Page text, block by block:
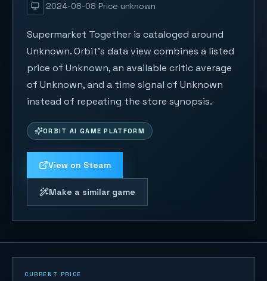
2024-08-08 Price unknown
Supermarket Together is cataloged around
Unknown. Orbit's data view combines a listed
price of Unknown, an available critic average
of Unknown, and a time signal of Unknown
instead of repeating the store synopsis.
ORBIT AI GAME PLATFORM
View on Steam
Make a similar game
CURRENT PRICE